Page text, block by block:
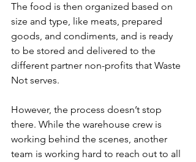
The food is then organized based on
size and type, like meats, prepared
goods, and condiments, and is ready
to be stored and delivered to the
different partner non-profits that Waste
Not serves.
However, the process doesn’t stop
there. While the warehouse crew is
working behind the scenes, another
team is working hard to reach out to all